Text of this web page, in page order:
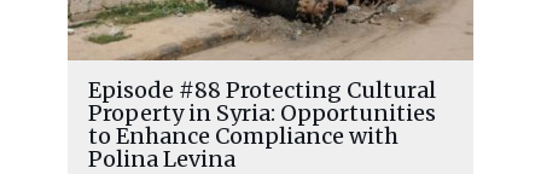
Episode #88 Protecting Cultural
Property in Syria: Opportunities
to Enhance Compliance with
Polina Levina